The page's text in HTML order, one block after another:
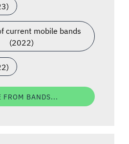
current mobile bands
(2022)
FROM BANDS...